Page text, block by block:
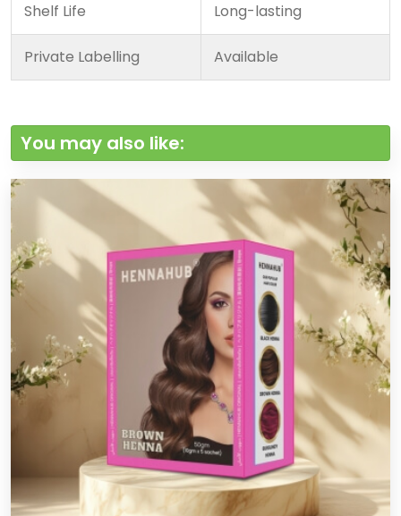
Shelf Life Long-lasting
Private Labelling Available
You may also like: